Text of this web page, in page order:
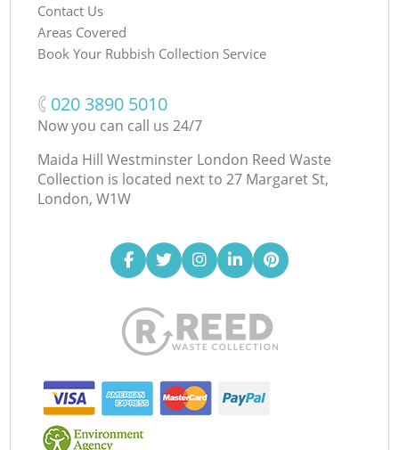
Contact Us
Areas Covered
Book Your Rubbish Collection Service
‎020 3890 5010
Now you can call us 24/7
Maida Hill Westminster London Reed Waste
Collection is located next to 27 Margaret St,
London, W1W